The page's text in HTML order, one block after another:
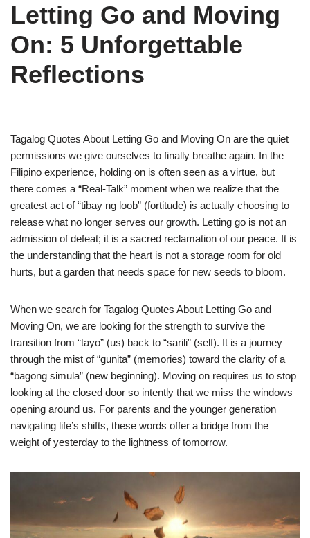
Letting Go and Moving
On: 5 Unforgettable
Reflections
Tagalog Quotes About Letting Go and Moving On are the quiet
permissions we give ourselves to finally breathe again. In the
Filipino experience, holding on is often seen as a virtue, but
there comes a “Real-Talk” moment when we realize that the
greatest act of “tibay ng loob” (fortitude) is actually choosing to
release what no longer serves our growth. Letting go is not an
admission of defeat; it is a sacred reclamation of our peace. It is
the understanding that the heart is not a storage room for old
hurts, but a garden that needs space for new seeds to bloom.
When we search for Tagalog Quotes About Letting Go and
Moving On, we are looking for the strength to survive the
transition from “tayo” (us) back to “sarili” (self). It is a journey
through the mist of “gunita” (memories) toward the clarity of a
“bagong simula” (new beginning). Moving on requires us to stop
looking at the closed door so intently that we miss the windows
opening around us. For parents and the younger generation
navigating life’s shifts, these words offer a bridge from the
weight of yesterday to the lightness of tomorrow.